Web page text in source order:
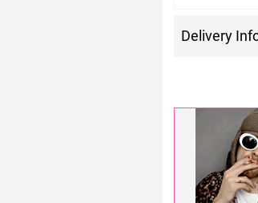
Delivery